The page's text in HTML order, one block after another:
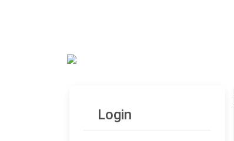
Login